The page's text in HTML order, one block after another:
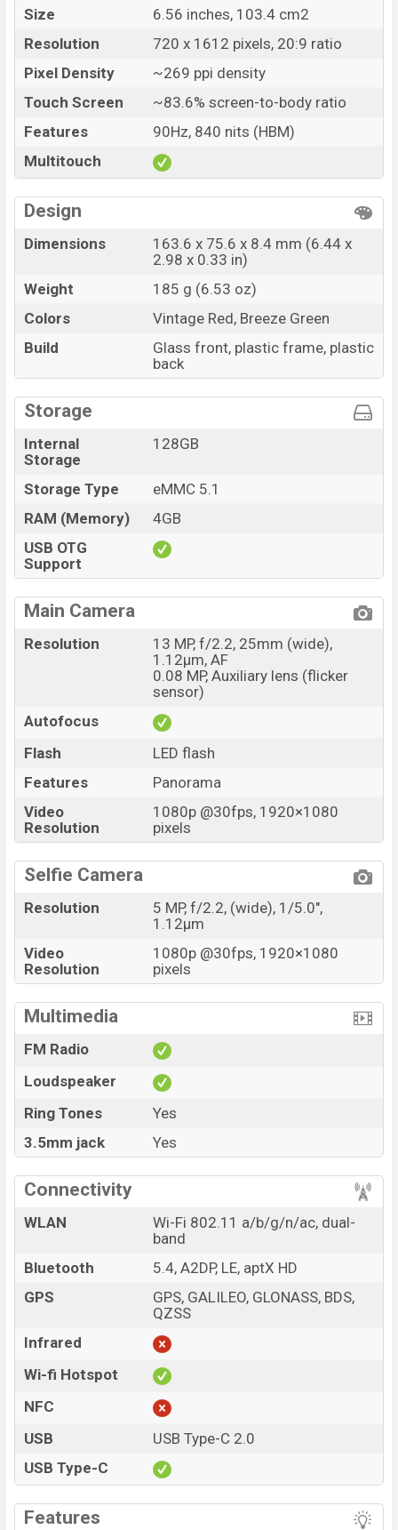
Size
6.56 inches, 103.4 cm2
Resolution
720 x 1612 pixels, 20:9 ratio
Pixel Density
~269 ppi density
Touch Screen
~83.6% screen-to-body ratio
Features
90Hz, 840 nits (HBM)
Multitouch
Design
Dimensions
163.6 x 75.6 x 8.4 mm (6.44 x
2.98 x 0.33 in)
Weight
185 g (6.53 oz)
Colors
Vintage Red, Breeze Green
Build
Glass front, plastic frame, plastic
back
Storage
Internal
Storage
128GB
Storage Type
eMMC 5.1
RAM (Memory)
4GB
USB OTG
Support
Main Camera
Resolution
13 MP, f/2.2, 25mm (wide),
1.12µm, AF
0.08 MP, Auxiliary lens (flicker
sensor)
Autofocus
Flash
LED flash
Features
Panorama
Video
Resolution
1080p @30fps, 1920×1080
pixels
Selfie Camera
Resolution
5 MP, f/2.2, (wide), 1/5.0",
1.12µm
Video
Resolution
1080p @30fps, 1920×1080
pixels
Multimedia
FM Radio
Loudspeaker
Ring Tones
Yes
3.5mm jack
Yes
Connectivity
WLAN
Wi-Fi 802.11 a/b/g/n/ac, dual-
band
Bluetooth
5.4, A2DP, LE, aptX HD
GPS
GPS, GALILEO, GLONASS, BDS,
QZSS
Infrared
Wi-fi Hotspot
NFC
USB
USB Type-C 2.0
USB Type-C
Features